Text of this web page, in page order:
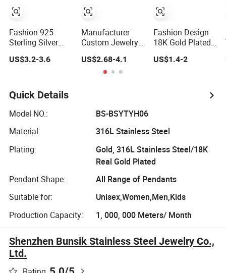
Fashion 925
Sterling Silver
CZ Customized
Wholesale
US$3.2-3.6
Manufacturer
Custom Jewelry
Tarnish 14K 18K
Gold Plated
Stainless Steel
Women Fashion
Brand Jewelry
US$2.68-4.1
Hoop Earring
Fashion Jewelry
for Gift
Fashion Design
18K Gold Plated
Charm Jewelry
US$1.4-2
Quick Details
Model NO.:
BS-BSYTYH06
Material:
316L Stainless Steel
Plating:
Gold, 316L Stainless Steel/18K
Real Gold Plated
Pendant Shape:
All Range of Pendants
Suitable for:
Unisex,Women,Men,Kids
Production Capacity:
1, 000, 000 Meters/ Month
Shenzhen Bunsik Stainless Steel Jewelry Co.,
Ltd.